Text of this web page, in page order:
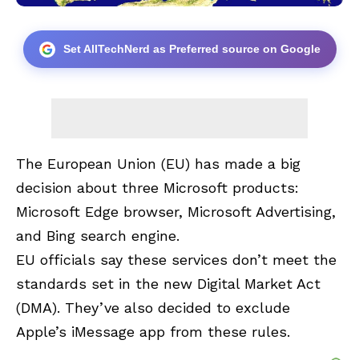
Set AllTechNerd as Preferred source on Google
The European Union (EU) has made a big
decision about three Microsoft products:
Microsoft Edge browser, Microsoft Advertising,
and Bing search engine.
EU officials say these services don’t meet the
standards set in the new Digital Market Act
(DMA). They’ve also decided to exclude
Apple’s iMessage app from these rules.